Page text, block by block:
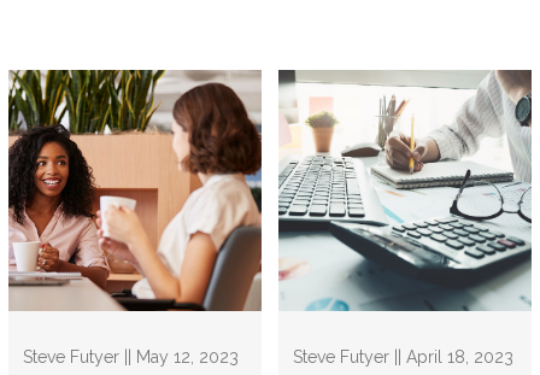
Steve Futyer || May 12, 2023 Steve Futyer || April 18, 2023